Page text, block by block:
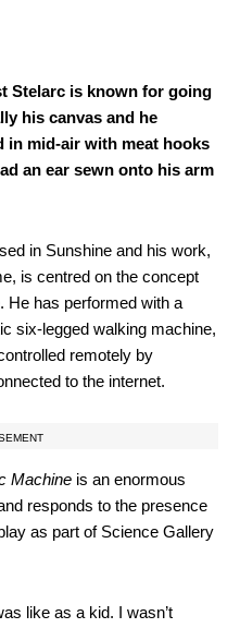
Stelarc is known for going
his canvas and he
in mid-air with meat hooks
an ear sewn onto his arm
in Sunshine and his work,
is centred on the concept
He has performed with a
six-legged walking machine,
remotely by
to the internet.
Machine is an enormous
responds to the presence
as part of Science Gallery
like as a kid. I wasn’t